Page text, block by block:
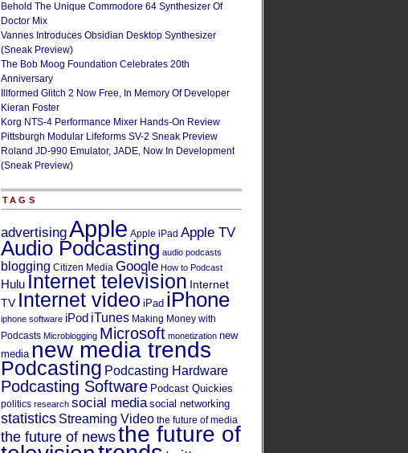
Behold The Unique Commodore 64 Synthesizer Of
Doctor Mix
Vannes Introduces Obsidian Desktop Synthesizer
(Sneak Preview)
The Bob Moog Foundation Celebrates 20th
Anniversary
Illformed Glitch 2 Now Free, In Memory Of Developer
Kieran Foster
Korg NTS-4 Performance Mixer Hands-On Review
Pittsburgh Modular Lifeforms SV-2 Sneak Preview
Roland JD-990 Emulator, JADE, Now In Development
(Sneak Preview)
TAGS
advertisingApple Apple iPad Apple TV
Audio Podcasting audio podcasts
blogging Citizen Media Google How to Podcast
Hulu Internet television Internet
TV Internet video iPad iPhone
iphone software iPod iTunes Making Money with
Podcasts Microblogging Microsoft monetization new
media new media trends
Podcasting Podcasting Hardware
Podcasting Software Podcast Quickies
politics research social media social networking
statistics Streaming Video the future of media
the future of newsthe future of